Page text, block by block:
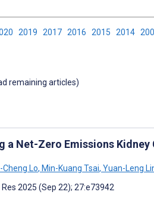
2019 2017 2016 2015 2014
remaining articles)
a Net-Zero Emissions
Cheng Lo, Min-Kuang Tsai, Yuan-Leng
2025 (Sep 22); 27:e73942